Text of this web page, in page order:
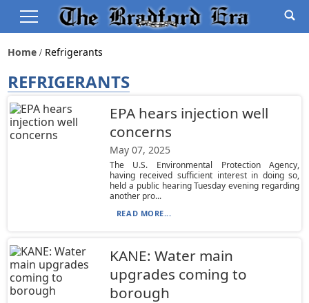
Home Refrigerants
REFRIGERANTS
EPA hears injection well
concerns
May 07, 2025
The U.S. Environmental Protection Agency,
having received sufficient interest in doing so,
held a public hearing Tuesday evening regarding
another pro...
READ MORE...
KANE: Water main
upgrades coming to
borough